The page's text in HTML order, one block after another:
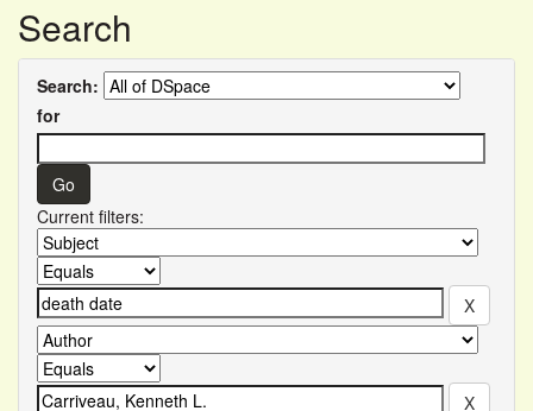
Search
Search:
for
Current filters: